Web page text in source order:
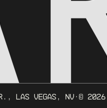
Las Vegas, NV · © 2026